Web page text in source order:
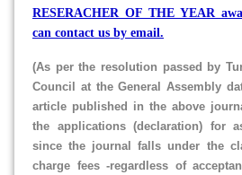
RESERACHER OF THE YEAR
can contact us by email.
(As per the resolution passed by
Council at the General Assembly
article published in the above
the applications (declaration) for
since the journal falls under the
charge fees -regardless of